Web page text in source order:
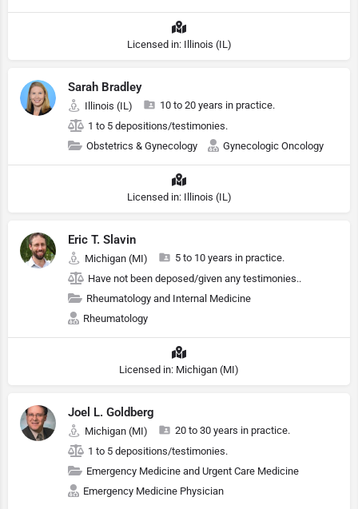
Licensed in: Illinois (IL)
Sarah Bradley
Illinois (IL)
10 to 20 years in practice.
1 to 5 depositions/testimonies.
Obstetrics & Gynecology
Gynecologic Oncology
Licensed in: Illinois (IL)
Eric T. Slavin
Michigan (MI)
5 to 10 years in practice.
Have not been deposed/given any testimonies..
Rheumatology and Internal Medicine
Rheumatology
Licensed in: Michigan (MI)
Joel L. Goldberg
Michigan (MI)
20 to 30 years in practice.
1 to 5 depositions/testimonies.
Emergency Medicine and Urgent Care Medicine
Emergency Medicine Physician